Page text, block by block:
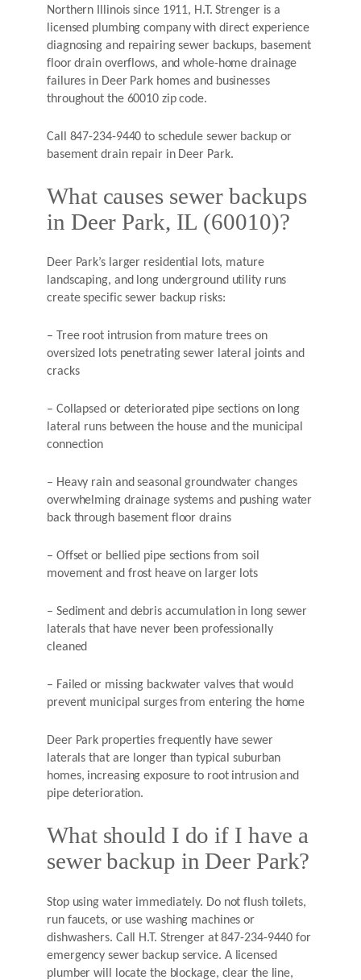
Northern Illinois since 1911, H.T. Strenger is a
licensed plumbing company with direct experience
diagnosing and repairing sewer backups, basement
floor drain overflows, and whole-home drainage
failures in Deer Park homes and businesses
throughout the 60010 zip code.
Call 847-234-9440 to schedule sewer backup or
basement drain repair in Deer Park.
What causes sewer backups
in Deer Park, IL (60010)?
Deer Park’s larger residential lots, mature
landscaping, and long underground utility runs
create specific sewer backup risks:
– Tree root intrusion from mature trees on
oversized lots penetrating sewer lateral joints and
cracks
– Collapsed or deteriorated pipe sections on long
lateral runs between the house and the municipal
connection
– Heavy rain and seasonal groundwater changes
overwhelming drainage systems and pushing water
back through basement floor drains
– Offset or bellied pipe sections from soil
movement and frost heave on larger lots
– Sediment and debris accumulation in long sewer
laterals that have never been professionally
cleaned
– Failed or missing backwater valves that would
prevent municipal surges from entering the home
Deer Park properties frequently have sewer
laterals that are longer than typical suburban
homes, increasing exposure to root intrusion and
pipe deterioration.
What should I do if I have a
sewer backup in Deer Park?
Stop using water immediately. Do not flush toilets,
run faucets, or use washing machines or
dishwashers. Call H.T. Strenger at 847-234-9440 for
emergency sewer backup service. A licensed
plumber will locate the blockage, clear the line,